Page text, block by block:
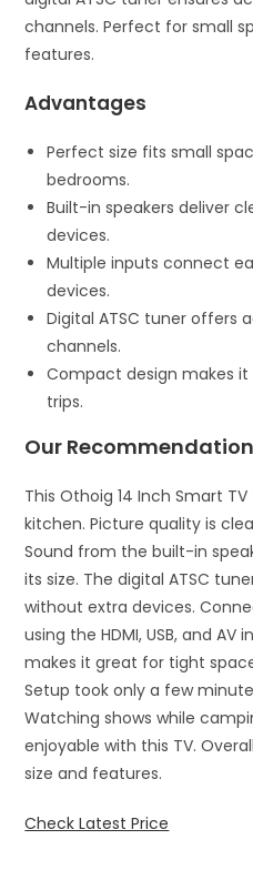
channels. Perfect for small
features.
Advantages
Perfect size fits small
bedrooms.
Built-in speakers deliver
devices.
Multiple inputs connect
devices.
Digital ATSC tuner offers
channels.
Compact design makes it
trips.
Our
This Othoig 14 Inch Smart
kitchen. Picture quality is
Sound from the built-in
its size. The digital ATSC
without extra devices.
using the HDMI, USB, and
makes it great for tight
Setup took only a few
Watching shows while
enjoyable with this TV.
size and features.
Check Latest Price